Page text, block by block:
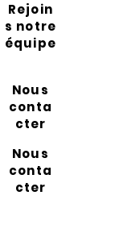
Rejoin
s notre
équipe
Nous
conta
cter
Nous
conta
cter